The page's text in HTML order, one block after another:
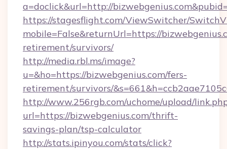
a=doclick&url=http://
https://stagesflight.com/ViewSwitcher/
mobile=False&returnUrl=https://
retirement/survivors/
http://media.rbl.ms/image?
u=&ho=https://bizwebgenius.com/fers-
retirement/survivors/
http://www.256rgb.com/uchome/upload/
url=https://bizwebgenius.com/thrift-
savings-plan/tsp-calculator
http://stats.ipinyou.com/stats/click?